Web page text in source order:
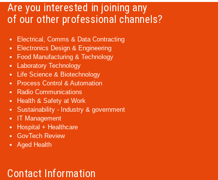
Are you interested in joining any
of our other professional channels?
Electrical, Comms & Data Contracting
Electronics Design & Engineering
Food Manufacturing & Technology
Laboratory Technology
Life Science & Biotechnology
Process Control & Automation
Radio Communications
Health & Safety at Work
Sustainability - Industry & government
IT Management
Hospital + Healthcare
GovTech Review
Aged Health
Contact Information